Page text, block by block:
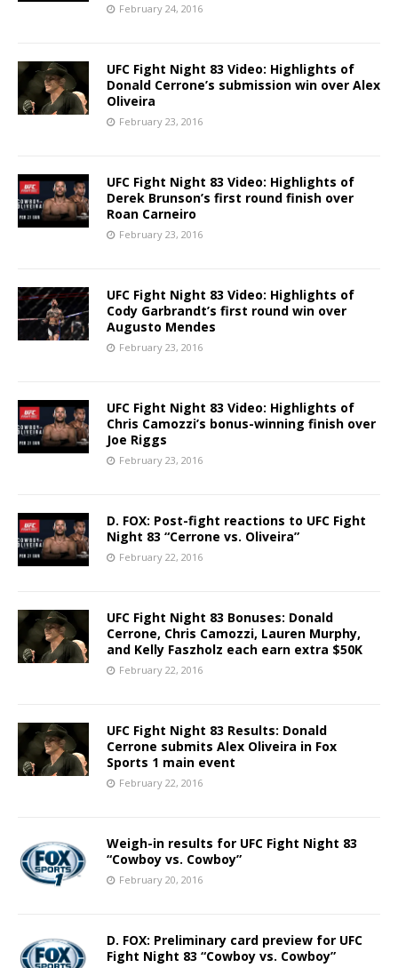
February 24, 2016
UFC Fight Night 83 Video: Highlights of
Donald Cerrone’s submission win over Alex
Oliveira
February 23, 2016
UFC Fight Night 83 Video: Highlights of
Derek Brunson’s first round finish over
Roan Carneiro
February 23, 2016
UFC Fight Night 83 Video: Highlights of
Cody Garbrandt’s first round win over
Augusto Mendes
February 23, 2016
UFC Fight Night 83 Video: Highlights of
Chris Camozzi’s bonus-winning finish over
Joe Riggs
February 23, 2016
D. FOX: Post-fight reactions to UFC Fight
Night 83 “Cerrone vs. Oliveira”
February 22, 2016
UFC Fight Night 83 Bonuses: Donald
Cerrone, Chris Camozzi, Lauren Murphy,
and Kelly Faszholz each earn extra $50K
February 22, 2016
UFC Fight Night 83 Results: Donald
Cerrone submits Alex Oliveira in Fox
Sports 1 main event
February 22, 2016
Weigh-in results for UFC Fight Night 83
“Cowboy vs. Cowboy”
February 20, 2016
D. FOX: Preliminary card preview for UFC
Fight Night 83 “Cowboy vs. Cowboy”